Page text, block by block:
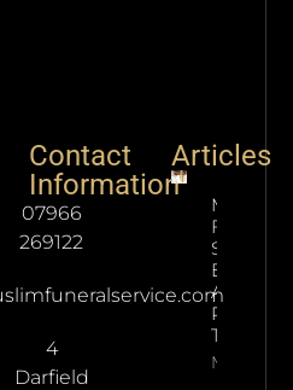
Contact
Information
07966
269122
4
Darfield
Articles
Muslim
Funeral
Service
And
To Follow
More Info